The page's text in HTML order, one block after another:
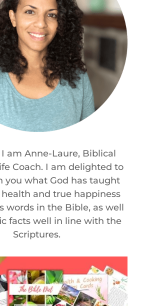
am Anne-Laure, Biblical
Coach. I am delighted to
you what God has taught
and true happiness
words in the Bible, as well
facts well in line with the
Scriptures.